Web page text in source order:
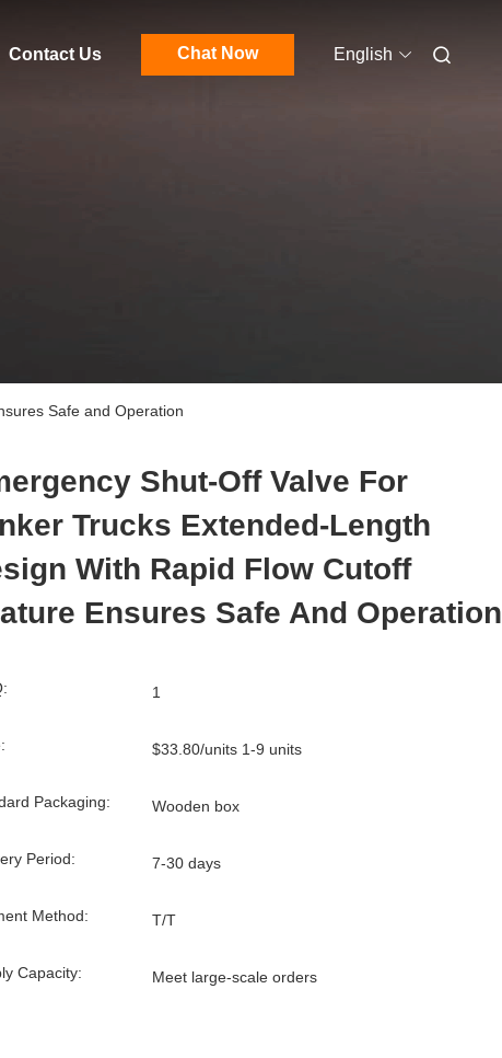
Contact Us Chat Now English
Safe and Operation
Shut-Off Valve For
Trucks Extended-Length
With Rapid Flow Cutoff
Ensures Safe And Operation
1
$33.80/units 1-9 units
Packaging: Wooden box
Period: 7-30 days
Method: T/T
Capacity: Meet large-scale orders